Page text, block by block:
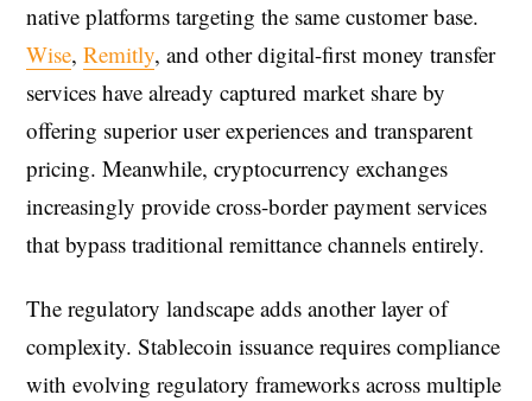
native platforms targeting the same customer base.
Wise, Remitly, and other digital-first money transfer
services have already captured market share by
offering superior user experiences and transparent
pricing. Meanwhile, cryptocurrency exchanges
increasingly provide cross-border payment services
that bypass traditional remittance channels entirely.
The regulatory landscape adds another layer of
complexity. Stablecoin issuance requires compliance
with evolving regulatory frameworks across multiple